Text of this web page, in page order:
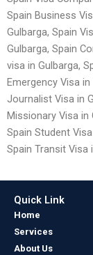
Spain Business
Gulbarga, Spain
Gulbarga, Spain
visa in Gulbarga,
Emergency Visa in
Journalist Visa in
Missionary Visa in
Spain Student
Spain Transit Visa
Quick Link
Home
Services
About Us